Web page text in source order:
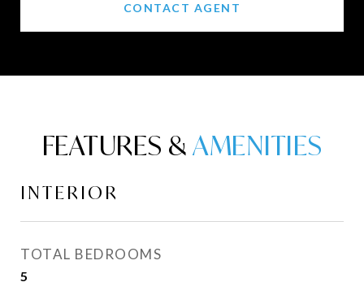
CONTACT AGENT
FEATURES &
INTERIOR
TOTAL BEDROOMS
5